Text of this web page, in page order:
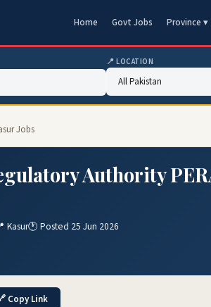
Home Govt Jobs Province ▾
📍 LOCATION
Jobs
Authority
Kasur🕐 Posted 25 Jun 2026
Copy Link